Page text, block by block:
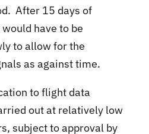
After 15 days of
have to be
to allow for the
as against time.
to flight data
out at relatively low
subject to approval by